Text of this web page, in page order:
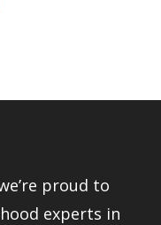
proud to
experts in